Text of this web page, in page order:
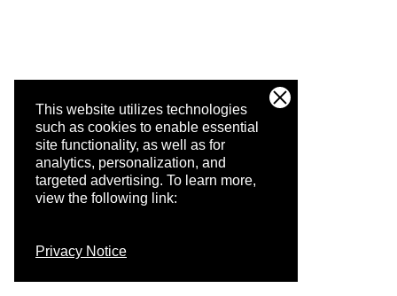
This website utilizes technologies
such as cookies to enable essential
site functionality, as well as for
analytics, personalization, and
targeted advertising. To learn more,
view the following link:
Privacy Notice